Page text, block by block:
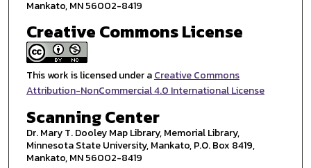
Mankato, MN 56002-8419
Creative Commons License
This work is licensed under aCreative Commons
Attribution-NonCommercial 4.0 International License
Scanning Center
Dr. Mary T. Dooley Map Library, Memorial Library,
Minnesota State University, Mankato, P.O. Box 8419,
Mankato, MN 56002-8419